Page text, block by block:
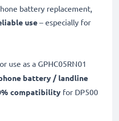
battery replacement,
use – especially for
use as a GPHC05RN01
battery / landline
compatibility for DP500